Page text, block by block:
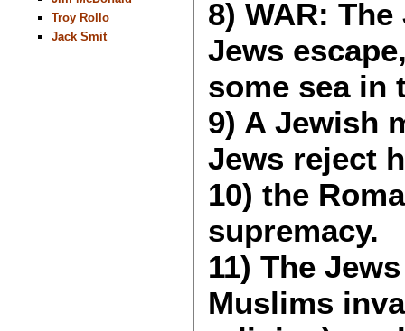
Troy Rollo
Jack Smit
8) WAR:
Jews
some sea in
9) A Jewish
Jews reject
10) the
supremacy.
11) The
Muslims